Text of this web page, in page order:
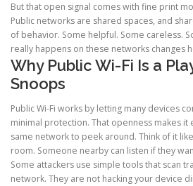
But that open signal comes with fine print
Public networks are shared spaces, and
of behavior. Some helpful. Some careless.
really happens on these networks changes
Why Public Wi-Fi Is a
Snoops
Public Wi-Fi works by letting many devices
minimal protection. That openness makes
same network to peek around. Think of it
room. Someone nearby can listen if they
Some attackers use simple tools that scan
network. They are not hacking your device